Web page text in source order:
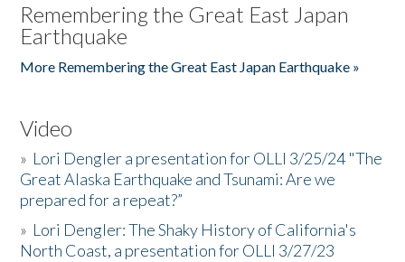
Remembering the Great East Japan
Earthquake
More Remembering the Great East Japan Earthquake »
Video
» Lori Dengler a presentation for OLLI 3/25/24 "The
Great Alaska Earthquake and Tsunami: Are we
prepared for a repeat?”
» Lori Dengler: The Shaky History of California's
North Coast, a presentation for OLLI 3/27/23